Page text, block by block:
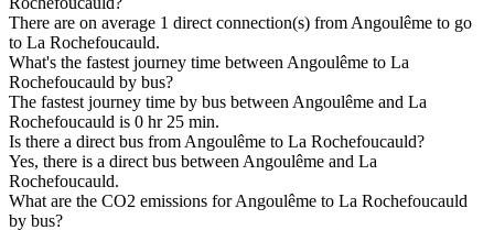
There are on average 1 direct connection(s) from Angoulême to go
to La Rochefoucauld.
What's the fastest journey time between Angoulême to La
Rochefoucauld by bus?
The fastest journey time by bus between Angoulême and La
Rochefoucauld is 0 hr 25 min.
Is there a direct bus from Angoulême to La Rochefoucauld?
Yes, there is a direct bus between Angoulême and La
Rochefoucauld.
What are the CO2 emissions for Angoulême to La Rochefoucauld
by bus?